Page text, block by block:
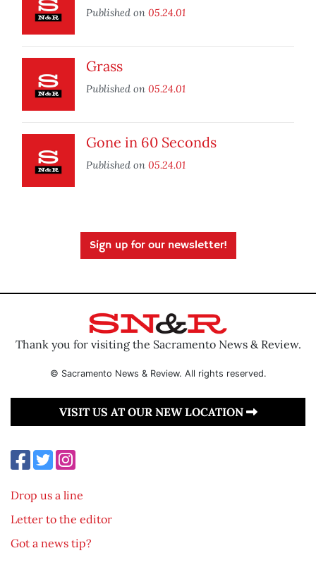
Published on 05.24.01
Grass
Published on 05.24.01
Gone in 60 Seconds
Published on 05.24.01
Sign up for our newsletter!
Thank you for visiting the Sacramento News & Review.
© Sacramento News & Review. All rights reserved.
VISIT US AT OUR NEW LOCATION
Drop us a line
Letter to the editor
Got a news tip?